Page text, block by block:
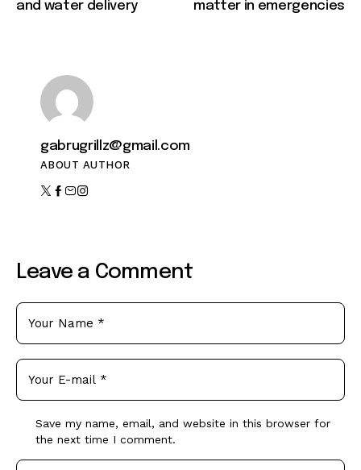
and water delivery matter in emergencies
gabrugrillz@gmail.com
ABOUT AUTHOR
Leave a Comment
Save my name, email, and website in this browser for
the next time I comment.